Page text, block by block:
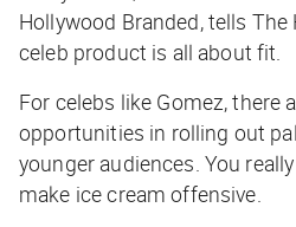
Hollywood Branded, tells The
celeb product is all about fit.
For celebs like Gomez, there
opportunities in rolling out
younger audiences. You
make ice cream offensive.